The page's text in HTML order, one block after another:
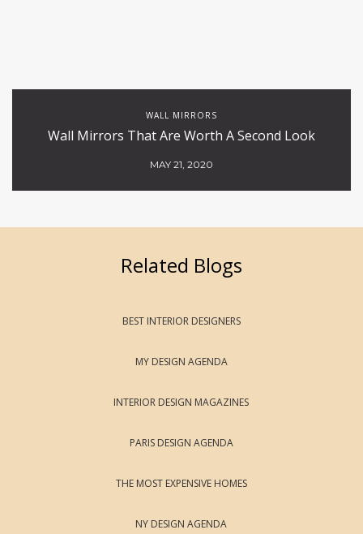
WALL MIRRORS
Wall Mirrors That Are Worth A Second Look
MAY 21, 2020
Related Blogs
BEST INTERIOR DESIGNERS
MY DESIGN AGENDA
INTERIOR DESIGN MAGAZINES
PARIS DESIGN AGENDA
THE MOST EXPENSIVE HOMES
NY DESIGN AGENDA